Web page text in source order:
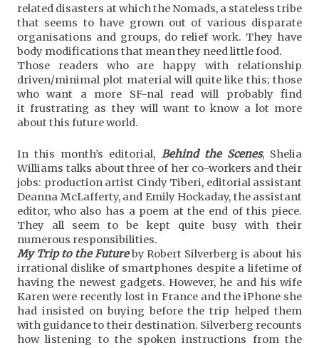
related disasters at which the Nomads, a stateless tribe
that seems to have grown out of various disparate
organisations and groups, do relief work. They have
body modifications that mean they need little food.
Those readers who are happy with relationship
driven/minimal plot material will quite like this; those
who want a more SF-nal read will probably find
it frustrating as they will want to know a lot more
about this future world.
In this month’s editorial, Behind the Scenes, Shelia
Williams talks about three of her co-workers and their
jobs: production artist Cindy Tiberi, editorial assistant
Deanna McLafferty, and Emily Hockaday, the assistant
editor, who also has a poem at the end of this piece.
They all seem to be kept quite busy with their
numerous responsibilities.
My Trip to the Futureby Robert Silverberg is about his
irrational dislike of smartphones despite a lifetime of
having the newest gadgets. However, he and his wife
Karen were recently lost in France and the iPhone she
had insisted on buying before the trip helped them
with guidance to their destination. Silverberg recounts
how listening to the spoken instructions from the